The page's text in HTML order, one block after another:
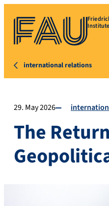
international relations
29. May 2026
The